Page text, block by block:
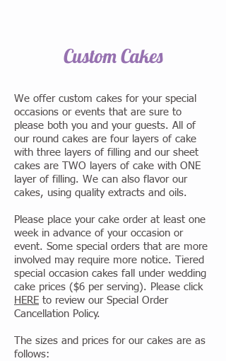
Custom Cakes
We offer custom cakes for your special
occasions or events that are sure to
please both you and your guests. All of
our round cakes are four layers of cake
with three layers of filling and our sheet
cakes are TWO layers of cake with ONE
layer of filling. We can also flavor our
cakes, using quality extracts and oils.
Please place your cake order at least one
week in advance of your occasion or
event. Some special orders that are more
involved may require more notice. Tiered
special occasion cakes fall under wedding
cake prices ($6 per serving). Please click
HERE to review our Special Order
Cancellation Policy.
The sizes and prices for our cakes are as
follows: